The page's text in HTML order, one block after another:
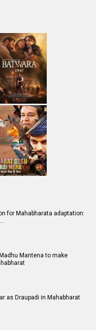
for Mahabharata adaptation:
Mantena to make
as Draupadi in Mahabharat